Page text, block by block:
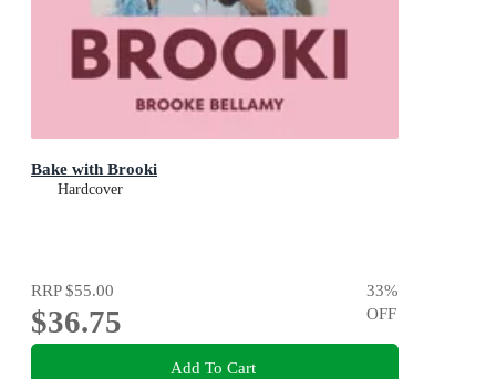
Bake with Brooki
Hardcover
RRP$55.00
$36.75
33%
OFF
Add To Cart